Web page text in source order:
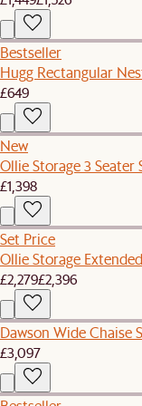
Bestseller
Hugg Rectangular
£649
New
Ollie Storage 3 Seater
£1,398
Set Price
Ollie Storage
£2,279£2,396
Dawson Wide Chaise
£3,097